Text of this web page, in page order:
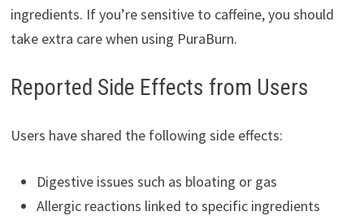
ingredients. If you’re sensitive to caffeine, you should
take extra care when using PuraBurn.
Reported Side Effects from Users
Users have shared the following side effects:
Digestive issues such as bloating or gas
Allergic reactions linked to specific ingredients